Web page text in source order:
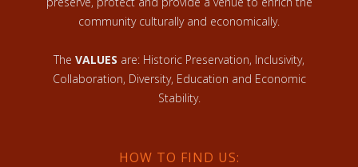
community culturally and economically.
The VALUES are: Historic Preservation, Inclusivity,
Collaboration, Diversity, Education and Economic
Stability.
HOW TO FIND US: